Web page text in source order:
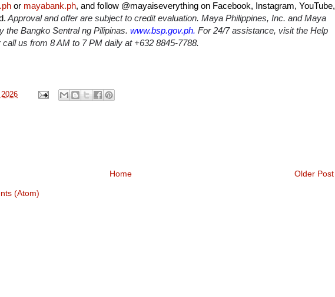
or mayabank.ph, and follow @mayaiseverything on Facebook, Instagram, YouTube,
Approval and offer are subject to credit evaluation. Maya Philippines, Inc. and Maya
the Bangko Sentral ng Pilipinas. www.bsp.gov.ph. For 24/7 assistance, visit the Help
us from 8 AM to 7 PM daily at +632 8845-7788.
Older Post
Home
(Atom)